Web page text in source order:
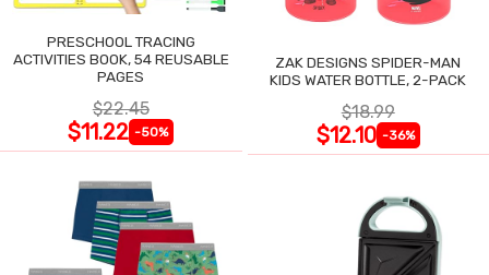
PRESCHOOL TRACING
ACTIVITIES BOOK, 54 REUSABLE
PAGES
$22.45
$11.22 -50%
ZAK DESIGNS SPIDER-MAN
KIDS WATER BOTTLE, 2-PACK
$18.99
$12.10 -36%